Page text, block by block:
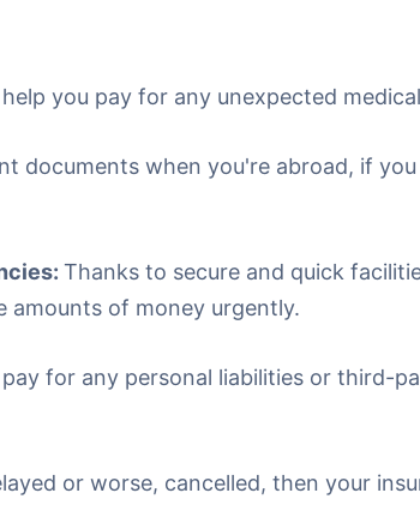
you pay for any unexpected
documents when you're abroad, if
Thanks to secure and quick
amounts of money urgently.
for any personal liabilities or third-
or worse, cancelled, then your